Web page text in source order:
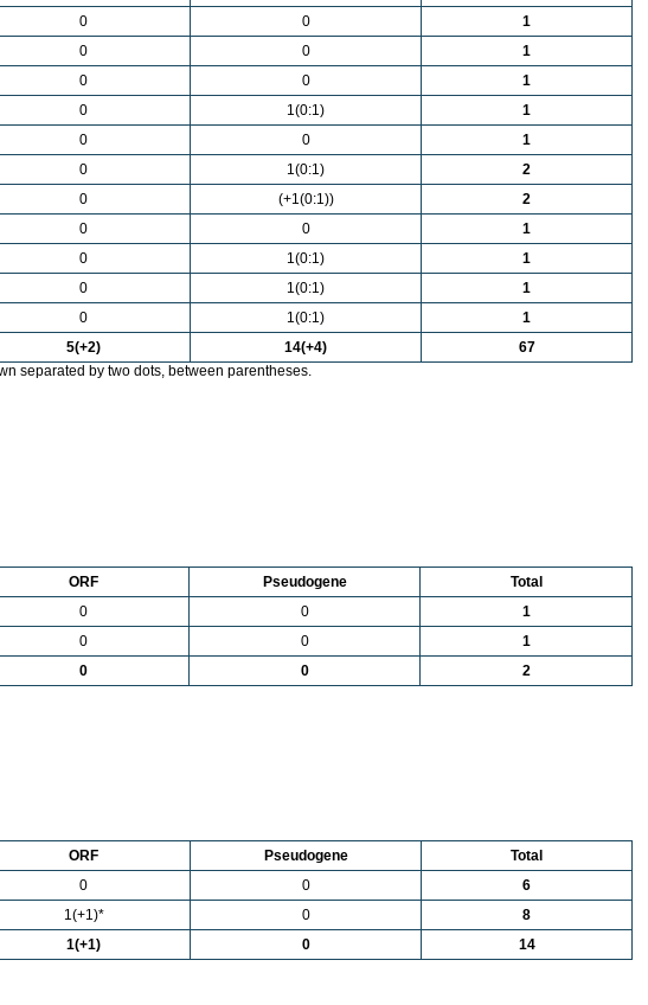
0 0
1
0 0
1
0 0
1
0 1(0:1)
1
0 0
1
0 1(0:1)
2
0 (+1(0:1))
2
0 0
1
0 1(0:1)
1
0 1(0:1)
1
0 1(0:1)
1
5(+2) 14(+4)
67
separated by two dots, between parentheses.
ORF Pseudogene Total
0 0
1
0 0
1
0 0 2
ORF Pseudogene Total
0 0
6
1(+1)* 0
8
1(+1) 0 14